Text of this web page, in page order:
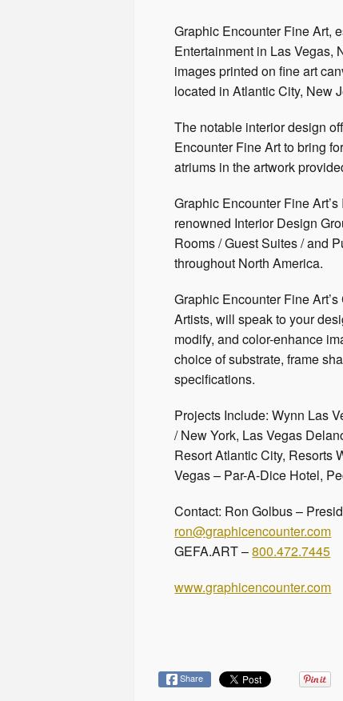
Graphic Encounter Fine Art,
Entertainment in Las Vegas,
images printed on fine art
located in Atlantic City, New
The notable interior design
Encounter Fine Art to bring
atriums in the artwork
Graphic Encounter Fine
renowned Interior Design
Rooms / Guest Suites / and
throughout North America.
Graphic Encounter Fine
Artists, will speak to your
modify, and color-enhance
choice of substrate, frame
specifications.
Projects Include: Wynn Las
/ New York, Las Vegas
Resort Atlantic City, Resorts
Vegas – Par-A-Dice Hotel,
Contact: Ron Golbus –
ron@graphicencounter.com
GEFA.ART –800.472.7445
www.graphicencounter.com
Share